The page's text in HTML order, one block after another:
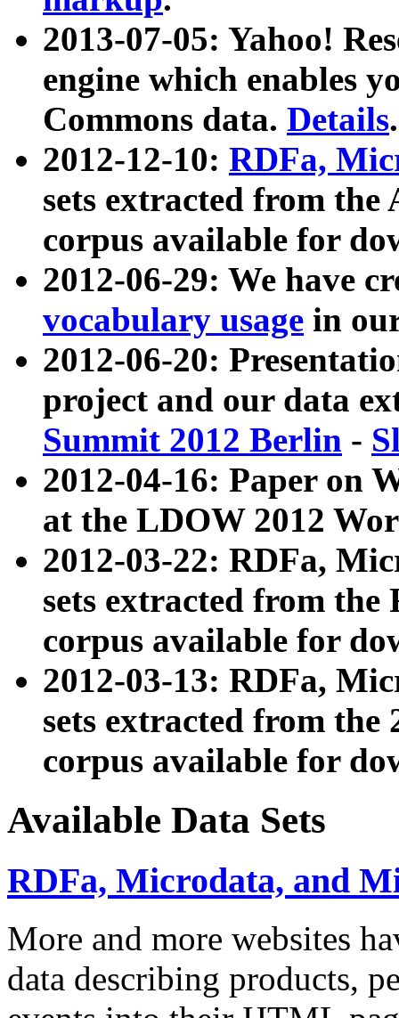
2013-07-05: Yahoo!
engine which enables
Commons data. Details.
2012-12-10: RDFa,
sets extracted from
corpus available for
2012-06-29: We have
vocabulary usage in
2012-06-20:
project and our data
Summit 2012 Berlin -
2012-04-16: Paper on
at the LDOW 2012
2012-03-22: RDFa,
sets extracted from
corpus available for
2012-03-13: RDFa,
sets extracted from the
corpus available for
Available Data Sets
RDFa, Microdata, and
More and more websites
data describing products,